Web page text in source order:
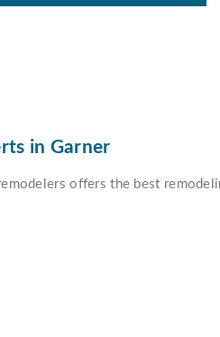
in Garner
offers the best